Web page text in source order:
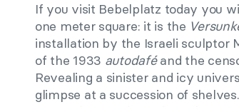
If you visit Bebelplatz today you
one meter square: it is the
installation by the Israeli sculptor
of the 1933 autodaféand the
Revealing a sinister and icy
glimpse at a succession of